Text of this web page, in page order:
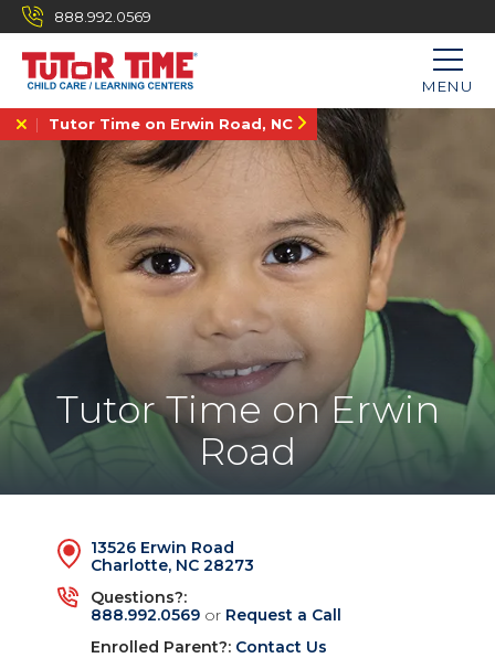
888.992.0569
MENU
Tutor Time on Erwin Road, NC
Tutor Time on Erwin
Road
13526 Erwin Road
Charlotte, NC 28273
Questions?:
888.992.0569 or Request a Call
Enrolled Parent?: Contact Us